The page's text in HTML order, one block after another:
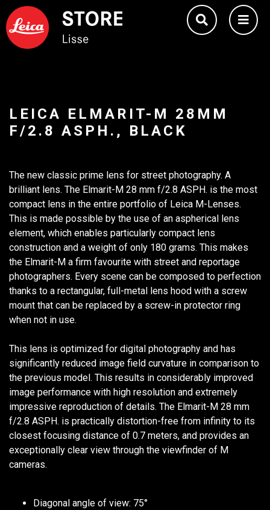
LEICA ELMARIT-M 28MM
F/2.8 ASPH., BLACK
The new classic prime lens for street photography. A
brilliant lens. The Elmarit-M 28 mm f/2.8 ASPH. is the most
compact lens in the entire portfolio of Leica M-Lenses.
This is made possible by the use of an aspherical lens
element, which enables particularly compact lens
construction and a weight of only 180 grams. This makes
the Elmarit-M a firm favourite with street and reportage
photographers. Every scene can be composed to perfection
thanks to a rectangular, full-metal lens hood with a screw
mount that can be replaced by a screw-in protector ring
when not in use.
This lens is optimized for digital photography and has
significantly reduced image field curvature in comparison to
the previous model. This results in considerably improved
image performance with high resolution and extremely
impressive reproduction of details. The Elmarit-M 28 mm
f/2.8 ASPH. is practically distortion-free from infinity to its
closest focusing distance of 0.7 meters, and provides an
exceptionally clear view through the viewfinder of M
cameras.
Diagonal angle of view: 75°